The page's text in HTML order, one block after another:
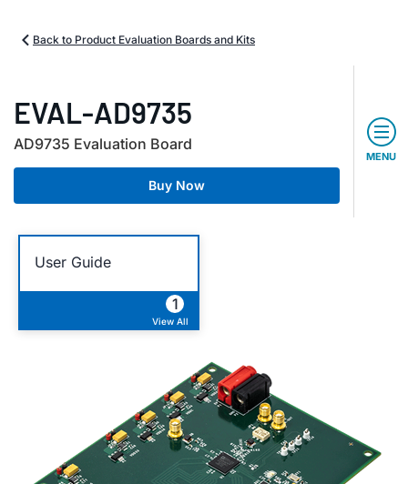
Back to Product Evaluation Boards and Kits
EVAL-AD9735
AD9735 Evaluation Board
Buy Now
MENU
User Guide
1
View All